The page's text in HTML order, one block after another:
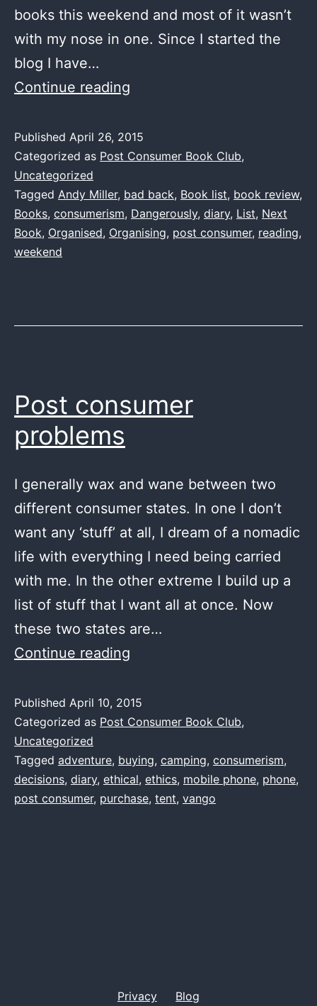
books this weekend and most of it wasn’t
with my nose in one. Since I started the
blog I have…
Continue reading
List
to
them
all
Published April 26, 2015
Categorized as Post Consumer Book Club,
Uncategorized
Tagged Andy Miller, bad back, Book list, book review,
Books, consumerism, Dangerously, diary, List, Next
Book, Organised, Organising, post consumer, reading,
weekend
Post consumer
problems
I generally wax and wane between two
different consumer states. In one I don’t
want any ‘stuff’ at all, I dream of a nomadic
life with everything I need being carried
with me. In the other extreme I build up a
list of stuff that I want all at once. Now
these two states are…
Continue reading
problems
Published April 10, 2015
Categorized as Post Consumer Book Club,
Uncategorized
Tagged adventure, buying, camping, consumerism,
decisions, diary, ethical, ethics, mobile phone, phone,
post consumer, purchase, tent, vango
Privacy Blog